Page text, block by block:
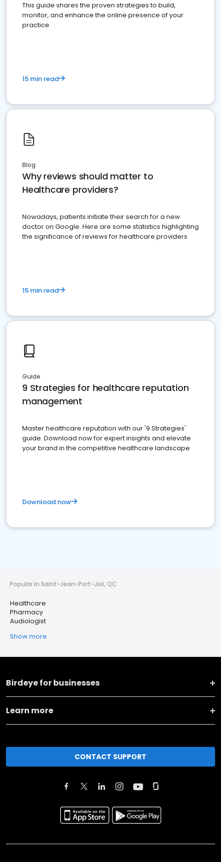
This guide shares the proven strategies to build,
monitor, and enhance the online presence of your
practice
15 min read
Blog
Why reviews should matter to
Healthcare providers?
Nowadays, patients initiate their search for a new
doctor on Google. Here are some statistics highlighting
the significance of reviews for healthcare providers
15 min read
Guide
9 Strategies for healthcare reputation
management
Master healthcare reputation with our '9 Strategies'
guide. Download now for expert insights and elevate
your brand in the competitive healthcare landscape
Download now
Popular in Saint-Jean-Port-Joli, QC
Healthcare
Pharmacy
Audiologist
Show more
Birdeye for businesses
Learn more
CONTACT SUPPORT